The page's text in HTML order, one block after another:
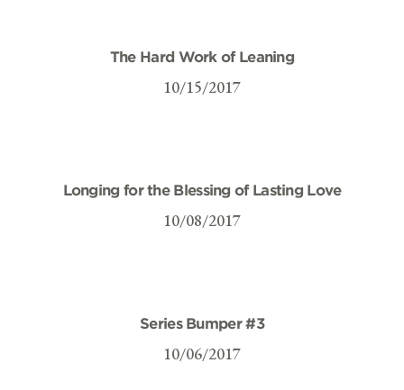
The Hard Work of Leaning
10/15/2017
Longing for the Blessing of Lasting Love
10/08/2017
Series Bumper #3
10/06/2017